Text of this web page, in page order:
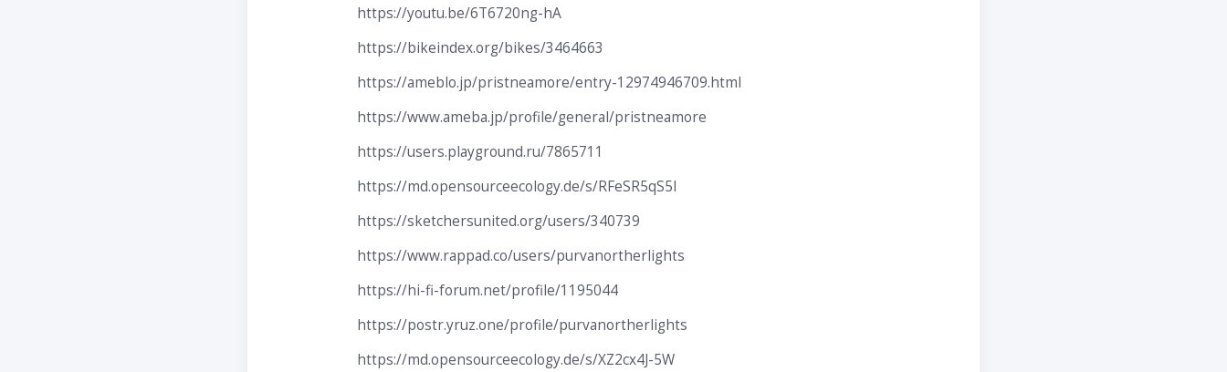
https://youtu.be/6T6720ng-hA
https://bikeindex.org/bikes/3464663
https://ameblo.jp/pristneamore/entry-12974946709.html
https://www.ameba.jp/profile/general/pristneamore
https://users.playground.ru/7865711
https://md.opensourceecology.de/s/RFeSR5qS5I
https://sketchersunited.org/users/340739
https://www.rappad.co/users/purvanortherlights
https://hi-fi-forum.net/profile/1195044
https://postr.yruz.one/profile/purvanortherlights
https://md.opensourceecology.de/s/XZ2cx4J-5W